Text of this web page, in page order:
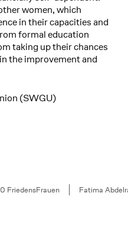
women, which
in their capacities and
formal education
taking up their chances
the improvement and
(SWGU)
FriedensFrauen Fatima